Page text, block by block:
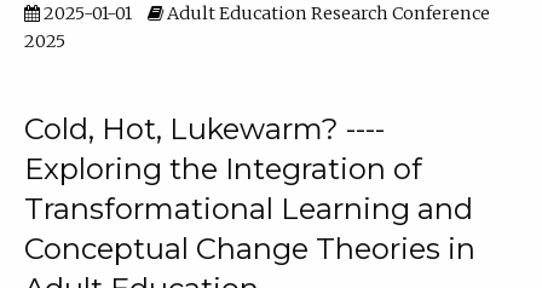
2025-01-01
Adult Education Research Conference
2025
Cold, Hot, Lukewarm? ----
Exploring the Integration of
Transformational Learning and
Conceptual Change Theories in